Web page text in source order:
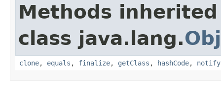
Methods
class java.lang.
clone, equals , finalize, getClass , hashCode, notify